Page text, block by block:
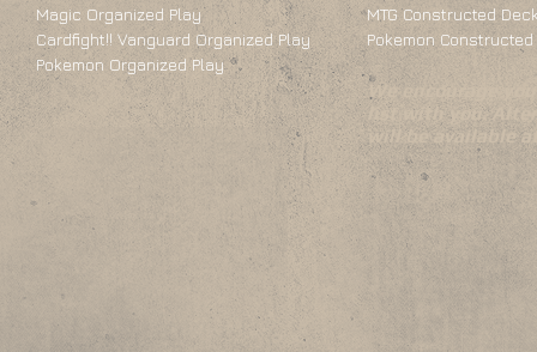
Magic Organized Play
Cardfight!! Vanguard Organized Play
Pokemon Organized Play
MTG Constructed
Pokemon
We encourage
list with you.
will be available